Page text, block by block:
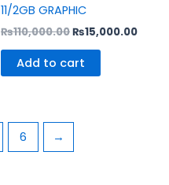
11/2GB GRAPHIC
₨110,000.00₨15,000.00
Add to cart
6 →